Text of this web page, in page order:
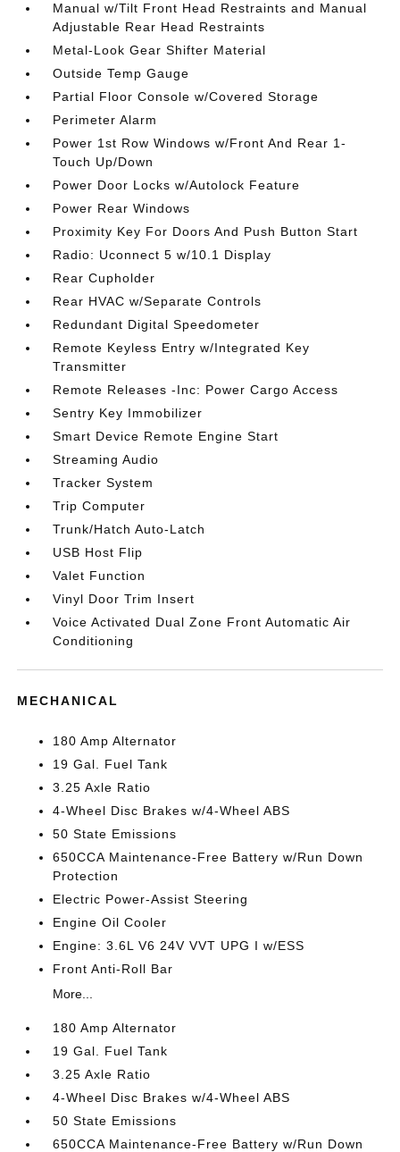
Manual w/Tilt Front Head Restraints and Manual
Adjustable Rear Head Restraints
Metal-Look Gear Shifter Material
Outside Temp Gauge
Partial Floor Console w/Covered Storage
Perimeter Alarm
Power 1st Row Windows w/Front And Rear 1-
Touch Up/Down
Power Door Locks w/Autolock Feature
Power Rear Windows
Proximity Key For Doors And Push Button Start
Radio: Uconnect 5 w/10.1 Display
Rear Cupholder
Rear HVAC w/Separate Controls
Redundant Digital Speedometer
Remote Keyless Entry w/Integrated Key
Transmitter
Remote Releases -Inc: Power Cargo Access
Sentry Key Immobilizer
Smart Device Remote Engine Start
Streaming Audio
Tracker System
Trip Computer
Trunk/Hatch Auto-Latch
USB Host Flip
Valet Function
Vinyl Door Trim Insert
Voice Activated Dual Zone Front Automatic Air
Conditioning
MECHANICAL
180 Amp Alternator
19 Gal. Fuel Tank
3.25 Axle Ratio
4-Wheel Disc Brakes w/4-Wheel ABS
50 State Emissions
650CCA Maintenance-Free Battery w/Run Down
Protection
Electric Power-Assist Steering
Engine Oil Cooler
Engine: 3.6L V6 24V VVT UPG I w/ESS
Front Anti-Roll Bar
More...
180 Amp Alternator
19 Gal. Fuel Tank
3.25 Axle Ratio
4-Wheel Disc Brakes w/4-Wheel ABS
50 State Emissions
650CCA Maintenance-Free Battery w/Run Down